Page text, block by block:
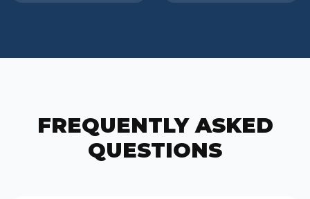
FREQUENTLY ASKED
QUESTIONS